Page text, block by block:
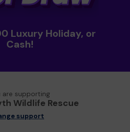
Luxury Holiday, or
Cash!
are supporting
Wildlife Rescue
support